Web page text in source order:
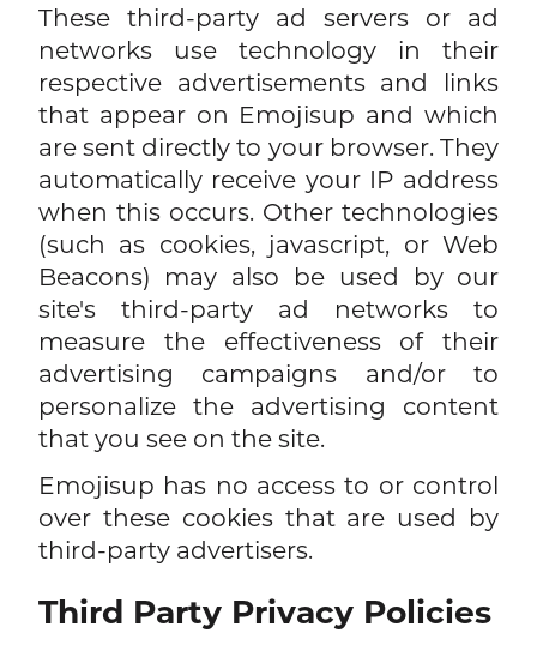
These third-party ad servers or ad
networks use technology in their
respective advertisements and links
that appear on Emojisup and which
are sent directly to your browser. They
automatically receive your IP address
when this occurs. Other technologies
(such as cookies, javascript, or Web
Beacons) may also be used by our
site's third-party ad networks to
measure the effectiveness of their
advertising campaigns and/or to
personalize the advertising content
that you see on the site.
Emojisup has no access to or control
over these cookies that are used by
third-party advertisers.
Third Party Privacy Policies